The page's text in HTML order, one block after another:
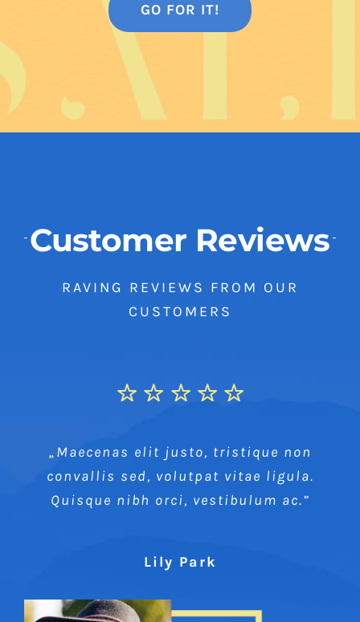
GO FOR IT!
Customer Reviews
RAVING REVIEWS FROM OUR
CUSTOMERS
„Maecenas elit justo, tristique non
convallis sed, volutpat vitae ligula.
Quisque nibh orci, vestibulum ac.”
Lily Park